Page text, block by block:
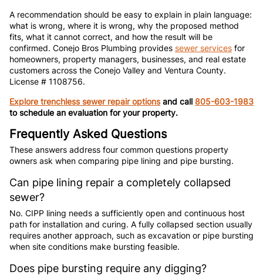
A recommendation should be easy to explain in plain language:
what is wrong, where it is wrong, why the proposed method
fits, what it cannot correct, and how the result will be
confirmed. Conejo Bros Plumbing provides sewer services for
homeowners, property managers, businesses, and real estate
customers across the Conejo Valley and Ventura County.
License # 1108756.
Explore trenchless sewer repair optionsand call 805-603-1983
to schedule an evaluation for your property.
Frequently Asked Questions
These answers address four common questions property
owners ask when comparing pipe lining and pipe bursting.
Can pipe lining repair a completely collapsed
sewer?
No. CIPP lining needs a sufficiently open and continuous host
path for installation and curing. A fully collapsed section usually
requires another approach, such as excavation or pipe bursting
when site conditions make bursting feasible.
Does pipe bursting require any digging?